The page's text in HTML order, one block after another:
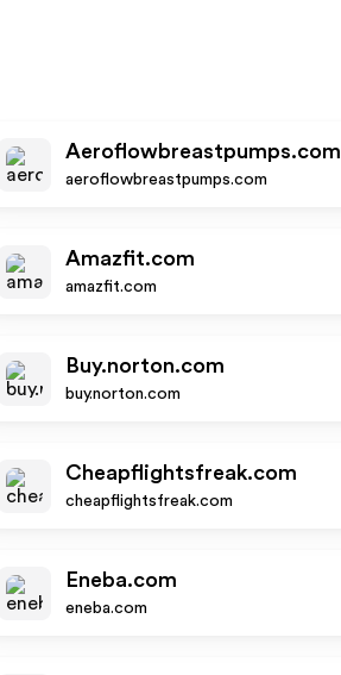
Aeroflowbreastpumps.com
aeroflowbreastpumps.com
Amazfit.com
amazfit.com
Buy.norton.com
buy.norton.com
Cheapflightsfreak.com
cheapflightsfreak.com
Eneba.com
eneba.com